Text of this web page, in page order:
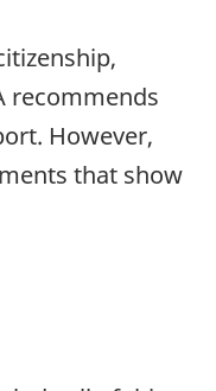
recommends
However,
that show